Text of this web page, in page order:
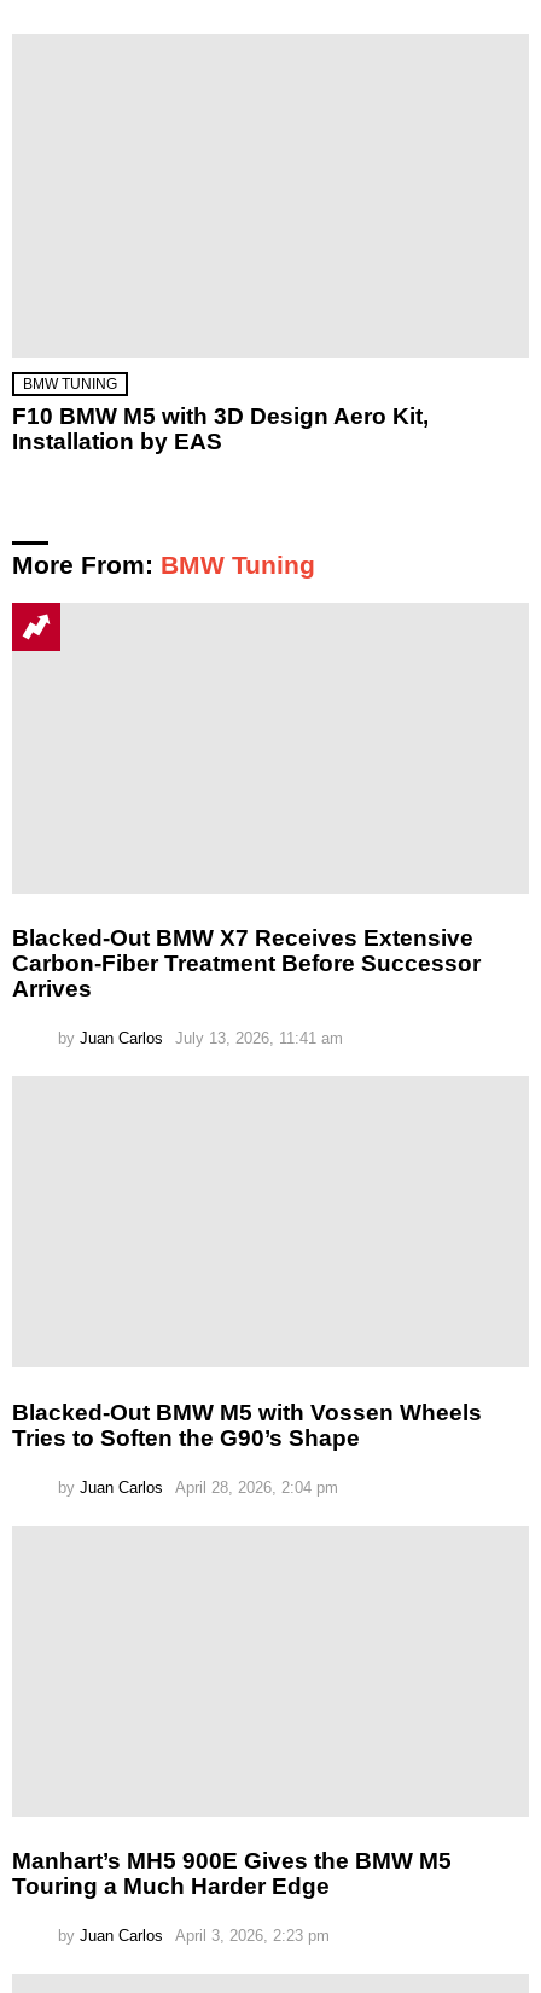
BMW TUNING
F10 BMW M5 with 3D Design Aero Kit,
Installation by EAS
More From: BMW Tuning
Blacked-Out BMW X7 Receives Extensive
Carbon-Fiber Treatment Before Successor
Arrives
by Juan Carlos July 13, 2026, 11:41 am
Blacked-Out BMW M5 with Vossen Wheels
Tries to Soften the G90’s Shape
by Juan Carlos April 28, 2026, 2:04 pm
Manhart’s MH5 900E Gives the BMW M5
Touring a Much Harder Edge
by Juan Carlos April 3, 2026, 2:23 pm